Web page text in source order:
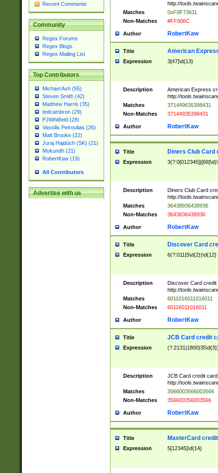
Recent Comments
Community
Regex Forums
Regex Blogs
Regex Mailing List
Top Contributors
Michael Ash (55)
Steven Smith (42)
Matthew Harris (35)
tedcambron (29)
PJWhitfield (28)
Vassilis Petroulias (26)
Matt Brooke (22)
Juraj Hajdúch (SK) (21)
Mukundh (21)
RobertKaw (19)
All Contributors
Advertise with us
http://
Matches
0xF0F73611
Non-Matches
#FF006C
Author RobertKaw
Title American
Expression 3[47]\d{13}
Description
American Express
http://
Matches
371449635398431
Non-Matches
37144935398431
Author RobertKaw
Title Diners Club Card
Expression
Description
Diners Club Card
http://
Matches
36438936438936
Non-Matches
3643836438936
Author RobertKaw
Title Discover Card
Expression 6(?:011|5\d{2})\d{12}
Description
Discover Card credit
http://
Matches
6011016011016011
Non-Matches
60116011016011
Author RobertKaw
Title JCB Card credit
Expression
Description
JCB Card credit
http://
Matches
3566003566003566
Non-Matches
356600356003566
Author RobertKaw
Title MasterCard
Expression 5[12345]\d{14}